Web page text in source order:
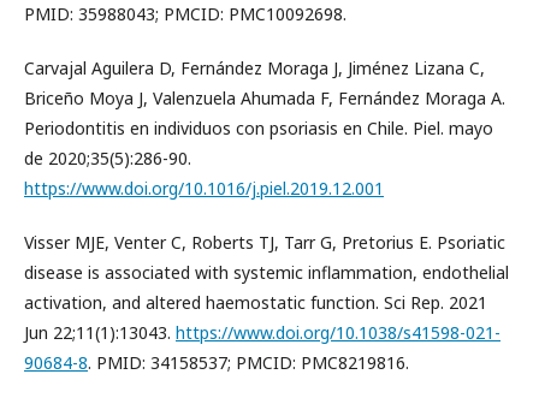
PMID: 35988043; PMCID: PMC10092698.
Carvajal Aguilera D, Fernández Moraga J, Jiménez Lizana C,
Briceño Moya J, Valenzuela Ahumada F, Fernández Moraga A.
Periodontitis en individuos con psoriasis en Chile. Piel. mayo
de 2020;35(5):286-90.
https://www.doi.org/10.1016/j.piel.2019.12.001
Visser MJE, Venter C, Roberts TJ, Tarr G, Pretorius E. Psoriatic
disease is associated with systemic inflammation, endothelial
activation, and altered haemostatic function. Sci Rep. 2021
Jun 22;11(1):13043. https://www.doi.org/10.1038/s41598-021-
90684-8. PMID: 34158537; PMCID: PMC8219816.